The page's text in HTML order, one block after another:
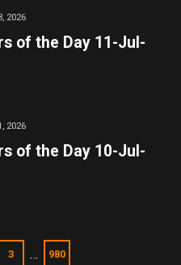
2026
of the Day 11-Jul-
2026
of the Day 10-Jul-
3 … 980